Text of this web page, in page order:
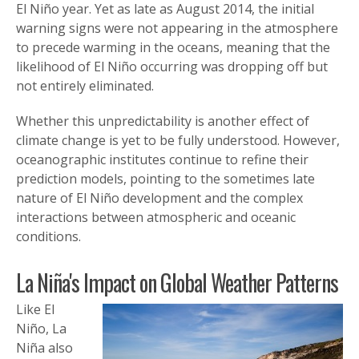
El Niño year. Yet as late as August 2014, the initial
warning signs were not appearing in the atmosphere
to precede warming in the oceans, meaning that the
likelihood of El Niño occurring was dropping off but
not entirely eliminated.
Whether this unpredictability is another effect of
climate change is yet to be fully understood. However,
oceanographic institutes continue to refine their
prediction models, pointing to the sometimes late
nature of El Niño development and the complex
interactions between atmospheric and oceanic
conditions.
La Niña's Impact on Global Weather Patterns
Like El
Niño, La
Niña also